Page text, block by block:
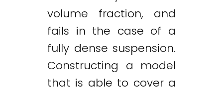
volume fraction, and
fails in the case of a
fully dense suspension.
Constructing a model
that is able to cover a